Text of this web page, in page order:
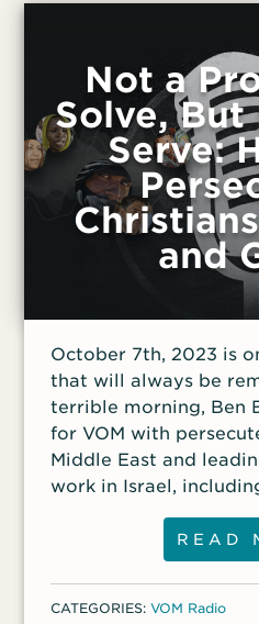
Not a
Solve,
Serve:
and
October 7th, 2023 is
that will always be
terrible morning, Ben
for VOM with
Middle East and
work in Israel,
West Bank. His
with messages from
Jewish believers and
even before the
announced in
READ
CATEGORIES:VOM Radio